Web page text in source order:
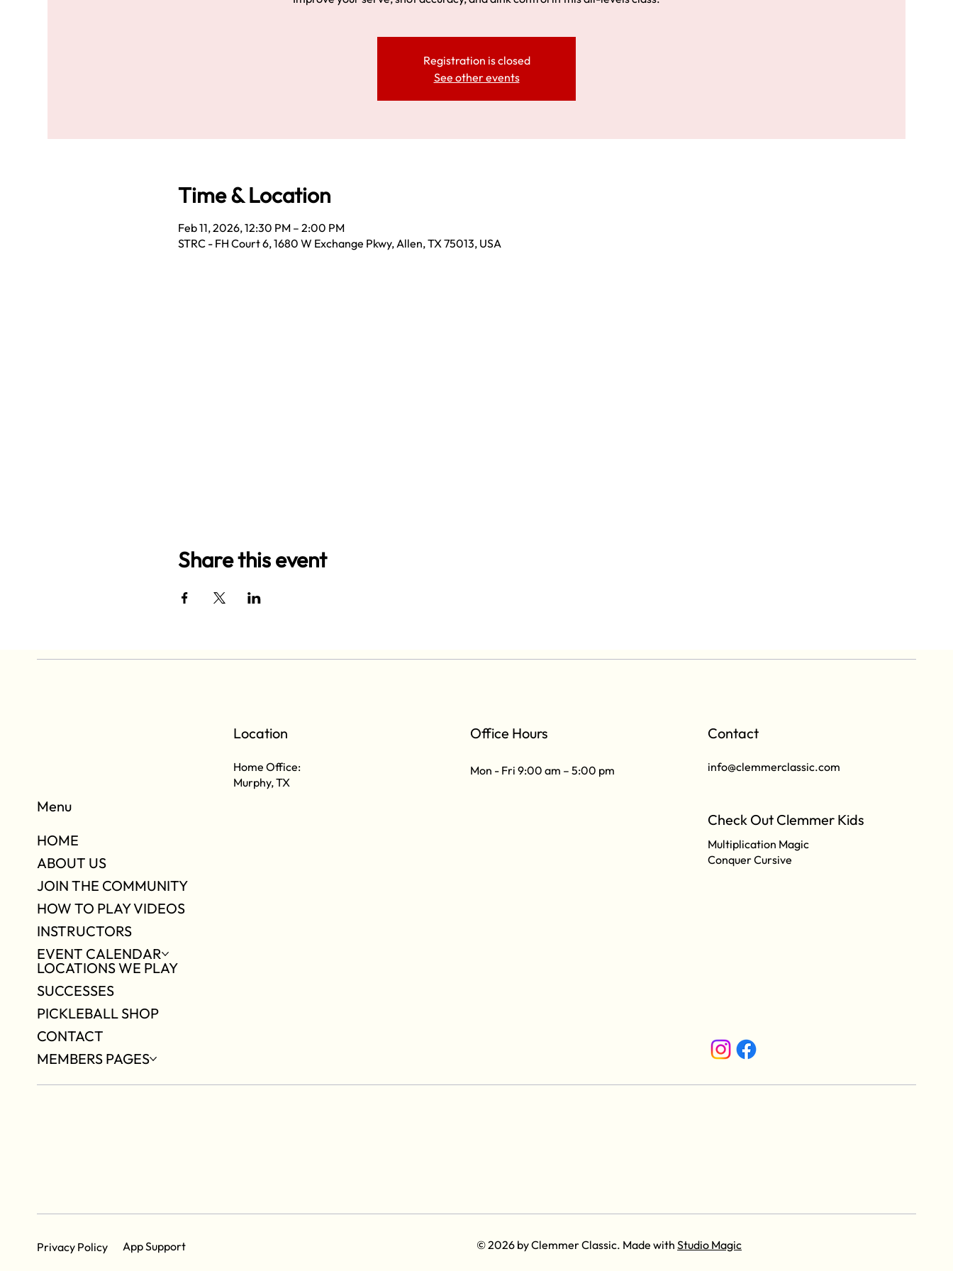
Registration is closed
See other events
Time & Location
Feb 11, 2026, 12:30 PM – 2:00 PM
STRC - FH Court 6, 1680 W Exchange Pkwy, Allen, TX 75013, USA
Share this event
Menu
HOME
ABOUT US
JOIN THE COMMUNITY
HOW TO PLAY VIDEOS
INSTRUCTORS
EVENT CALENDAR
LOCATIONS WE PLAY
SUCCESSES
PICKLEBALL SHOP
CONTACT
MEMBERS PAGES
Location
Home Office:
Murphy, TX
Office Hours
Mon - Fri 9:00 am – 5:00 pm
Contact
info@clemmerclassic.com
Check Out Clemmer Kids
Multiplication Magic
Conquer Cursive
© 2026 by Clemmer Classic. Made withStudio Magic
Privacy Policy App Support